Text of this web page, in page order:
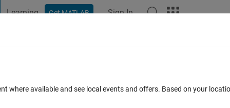
Learning Get MATLAB Sign In
where available and see local events and offers. Based on your